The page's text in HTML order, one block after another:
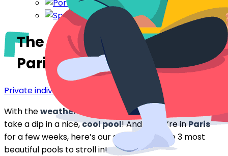
The most beautiful pools in
Paris
Private individual
With theweather so nice andwarm
, we’d love to
take a dip in a nice,cool pool! And as we’re inParis
for a few weeks, here’s our selection of the 3 most
beautiful pools to stroll in!